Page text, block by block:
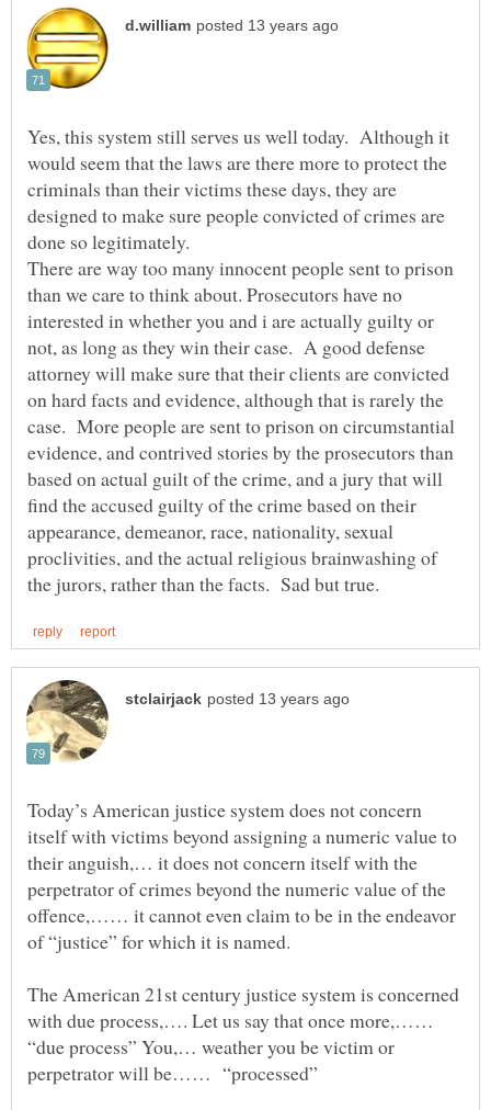
Yes, this system still serves us well today. Although it
would seem that the laws are there more to protect the
criminals than their victims these days, they are
designed to make sure people convicted of crimes are
done so legitimately.
There are way too many innocent people sent to prison
than we care to think about. Prosecutors have no
interested in whether you and i are actually guilty or
not, as long as they win their case. A good defense
attorney will make sure that their clients are convicted
on hard facts and evidence, although that is rarely the
case. More people are sent to prison on circumstantial
evidence, and contrived stories by the prosecutors than
based on actual guilt of the crime, and a jury that will
find the accused guilty of the crime based on their
appearance, demeanor, race, nationality, sexual
proclivities, and the actual religious brainwashing of
Today’s American justice system does not concern
itself with victims beyond assigning a numeric value to
their anguish,… it does not concern itself with the
perpetrator of crimes beyond the numeric value of the
offence,…… it cannot even claim to be in the endeavor
The American 21st century justice system is concerned
with due process,…. Let us say that once more,……
“due process” You,… weather you be victim or